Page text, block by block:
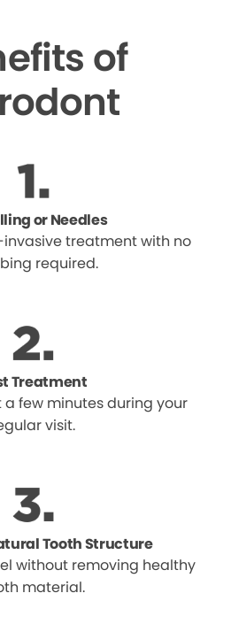
of
or Needles
treatment with no
required.
Treatment
few minutes during your
visit.
Tooth Structure
without removing healthy
material.